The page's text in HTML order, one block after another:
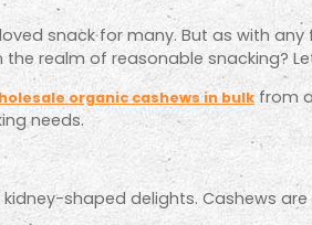
snack for many. But as with
realm of reasonable snacking?
organic cashews in bulk from
needs.
shaped delights. Cashews